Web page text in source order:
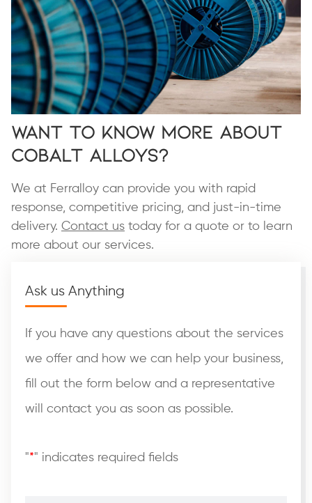
Want To Know More About
Cobalt Alloys?
We at Ferralloy can provide you with rapid
response, competitive pricing, and just-in-time
delivery. Contact us today for a quote or to learn
more about our services.
Ask us Anything
If you have any questions about the services
we offer and how we can help your business,
fill out the form below and a representative
will contact you as soon as possible.
"*" indicates required fields